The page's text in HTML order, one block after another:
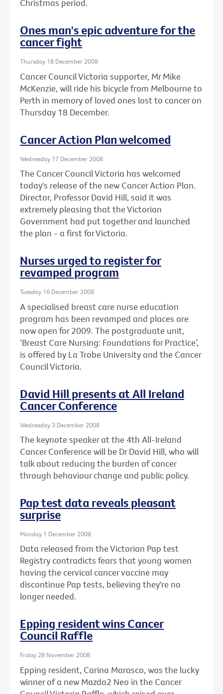
Christmas period.
Ones man's epic adventure for the
cancer fight
Thursday 18 December 2008
Cancer Council Victoria supporter, Mr Mike
McKenzie, will ride his bicycle from Melbourne to
Perth in memory of loved ones lost to cancer on
Thursday 18 December.
Cancer Action Plan welcomed
Wednesday 17 December 2008
The Cancer Council Victoria has welcomed
today's release of the new Cancer Action Plan.
Director, Professor David Hill, said it was
extremely pleasing that the Victorian
Government had put together and launched
the plan - a first for Victoria.
Nurses urged to register for
revamped program
Tuesday 16 December 2008
A specialised breast care nurse education
program has been revamped and places are
now open for 2009. The postgraduate unit,
‘Breast Care Nursing: Foundations for Practice’,
is offered by La Trobe University and the Cancer
Council Victoria.
David Hill presents at All Ireland
Cancer Conference
Wednesday 3 December 2008
The keynote speaker at the 4th All-Ireland
Cancer Conference will be Dr David Hill, who will
talk about reducing the burden of cancer
through behaviour change and public policy.
Pap test data reveals pleasant
surprise
Monday 1 December 2008
Data released from the Victorian Pap test
Registry contradicts fears that young women
having the cervical cancer vaccine may
discontinue Pap tests, believing they're no
longer needed.
Epping resident wins Cancer
Council Raffle
Friday 28 November 2008
Epping resident, Carina Marasco, was the lucky
winner of a new Mazda2 Neo in the Cancer